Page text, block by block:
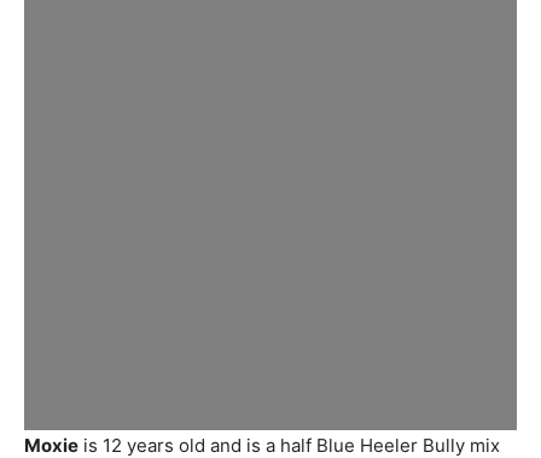
Moxie is 12 years old and is a half Blue Heeler Bully mix